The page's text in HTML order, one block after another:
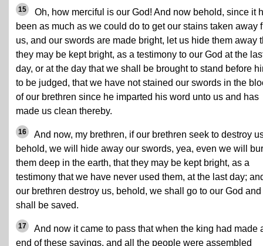
15
Oh, how merciful is our God! And now behold, since it
been as much as we could do to get our stains taken away
us, and our swords are made bright, let us hide them away
they may be kept bright, as a testimony to our God at the
day, or at the day that we shall be brought to stand before
to be judged, that we have not stained our swords in the
of our brethren since he imparted his word unto us and has
made us clean thereby.
16
And now, my brethren, if our brethren seek to destroy
behold, we will hide away our swords, yea, even we will
them deep in the earth, that they may be kept bright, as a
testimony that we have never used them, at the last day;
our brethren destroy us, behold, we shall go to our God and
shall be saved.
17
And now it came to pass that when the king had made
end of these sayings, and all the people were assembled